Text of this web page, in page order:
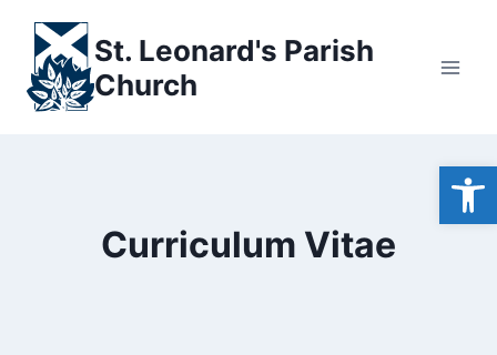
content
St. Leonard's Parish
Church
Curriculum Vitae